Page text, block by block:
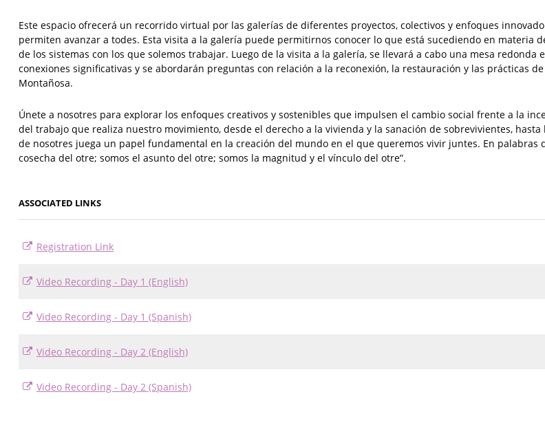
Este espacio ofrecerá un recorrido virtual por las galerías de diferentes proyectos, colectivos y enfoques
permiten avanzar a todes. Esta visita a la galería puede permitirnos conocer lo que está sucediendo en materia
de los sistemas con los que solemos trabajar. Luego de la visita a la galería, se llevará a cabo una mesa redonda
conexiones significativas y se abordarán preguntas con relación a la reconexión, la restauración y las prácticas
Montañosa.
Únete a nosotres para explorar los enfoques creativos y sostenibles que impulsen el cambio social frente a la
del trabajo que realiza nuestro movimiento, desde el derecho a la vivienda y la sanación de sobrevivientes,
de nosotres juega un papel fundamental en la creación del mundo en el que queremos vivir juntes. En palabras
cosecha del otre; somos el asunto del otre; somos la magnitud y el vínculo del otre”.
ASSOCIATED LINKS
Registration Link
Video Recording - Day 1 (English)
Video Recording - Day 1 (Spanish)
Video Recording - Day 2 (English)
Video Recording - Day 2 (Spanish)